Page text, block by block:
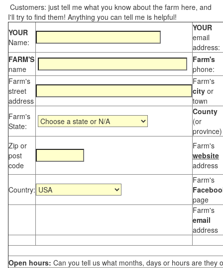
Customers: just tell me what you know about the farm here, and
I'll try to find them! Anything you can tell me is helpful!
YOUR
Name:
YOUR
email
address:
FARM'S
name
Farm's
phone:
Farm's
street
address
Farm's
city or
town
Farm's
State:
County
(or
province)
Zip or
post
code
Farm's
website
address
Country:
Farm's
page
Farm's
email
address
Open hours: Can you tell us what months, days or hours are they